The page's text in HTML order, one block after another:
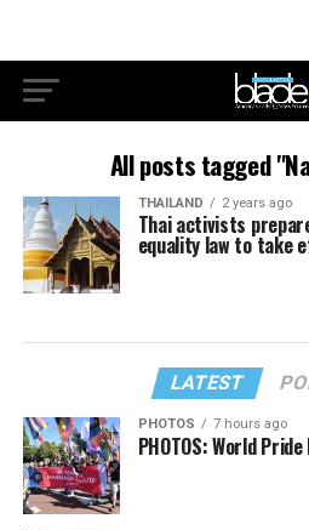
All posts tagged
THAILAND 2 years ago
Thai activists
equality law to take
LATEST
PHOTOS 7 hours ago
PHOTOS: World